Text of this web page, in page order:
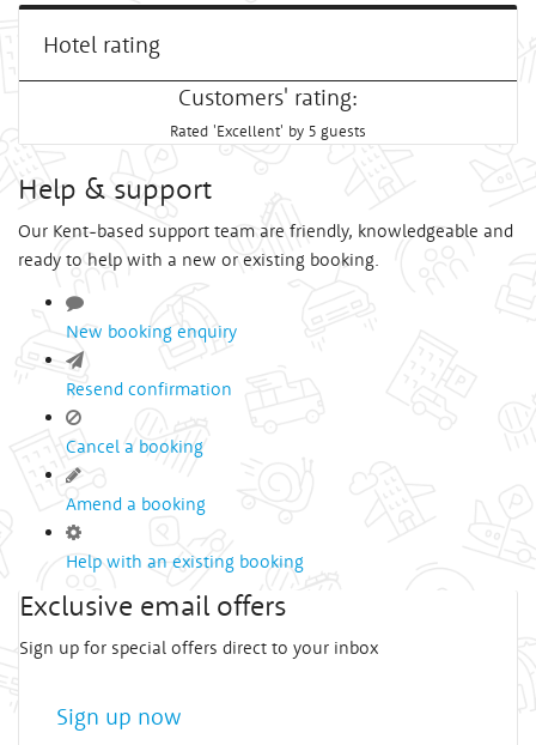
Hotel rating
Customers' rating:
Rated 'Excellent' by 5 guests
Help & support
Our Kent-based support team are friendly, knowledgeable and
ready to help with a new or existing booking.
New booking enquiry
Resend confirmation
Cancel a booking
Amend a booking
Help with an existing booking
Exclusive email offers
Sign up for special offers direct to your inbox
Sign up now